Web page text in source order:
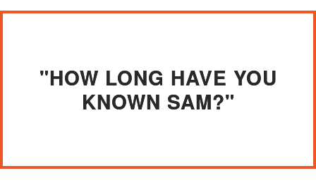
"HOW LONG HAVE YOU
KNOWN SAM?"